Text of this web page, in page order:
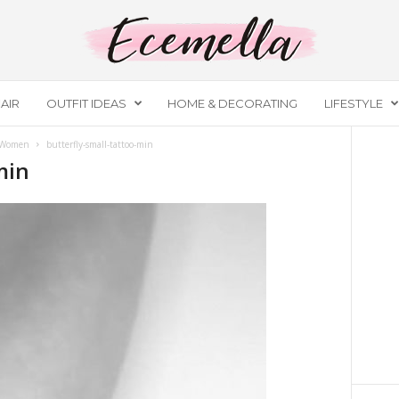
OUTFIT IDEAS HOME & DECORATING LIFESTYLE
butterfly-small-tattoo-min